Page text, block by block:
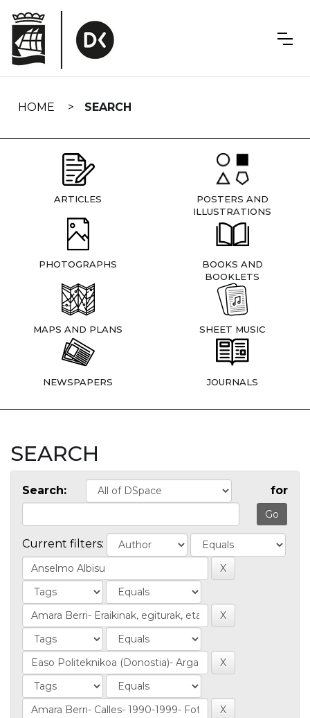
navigation
HOME SEARCH
ARTICLES
POSTERS AND
ILLUSTRATIONS
PHOTOGRAPHS
BOOKS AND
BOOKLETS
MAPS AND PLANS SHEET MUSIC
NEWSPAPERS JOURNALS
SEARCH
Search: for
Current filters: